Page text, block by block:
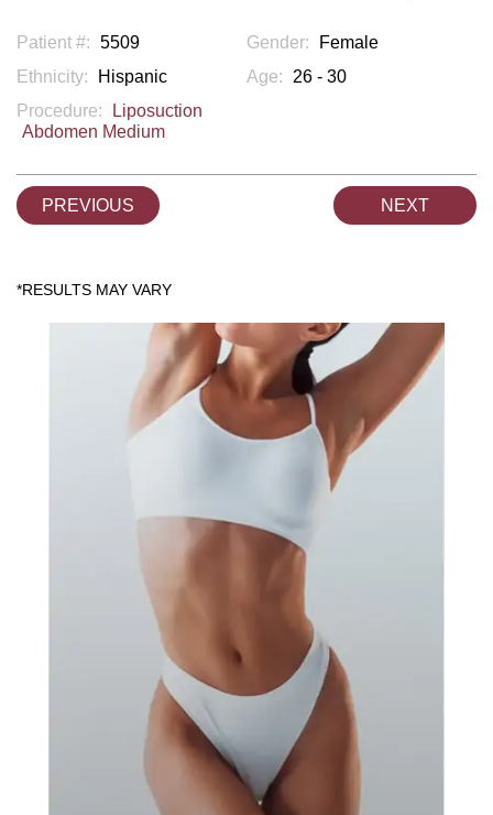
Patient #: 5509 Gender:
Female
Ethnicity:
Hispanic Age:
26 - 30
Procedure:
Liposuction
Abdomen Medium
PREVIOUS NEXT